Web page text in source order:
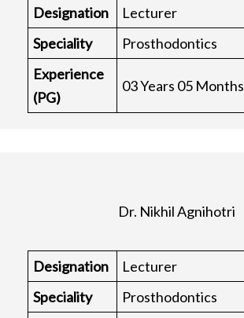
Designation
Lecturer
Speciality
Prosthodontics
Experience
(PG)
03 Years 05 Months
Dr. Nikhil Agnihotri
Designation
Lecturer
Speciality
Prosthodontics